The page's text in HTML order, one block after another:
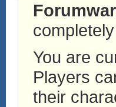
You are
Players
their